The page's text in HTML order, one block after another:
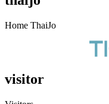
Home ThaiJo
visitor